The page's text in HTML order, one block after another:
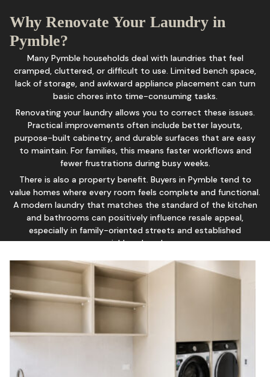
Why Renovate Your Laundry in
Pymble?
Many Pymble households deal with laundries that feel
cramped, cluttered, or difficult to use. Limited bench space,
lack of storage, and awkward appliance placement can turn
basic chores into time-consuming tasks.
Renovating your laundry allows you to correct these issues.
Practical improvements often include better layouts,
purpose-built cabinetry, and durable surfaces that are easy
to maintain. For families, this means faster workflows and
fewer frustrations during busy weeks.
There is also a property benefit. Buyers in Pymble tend to
value homes where every room feels complete and functional.
A modern laundry that matches the standard of the kitchen
and bathrooms can positively influence resale appeal,
especially in family-oriented streets and established
neighbourhoods.